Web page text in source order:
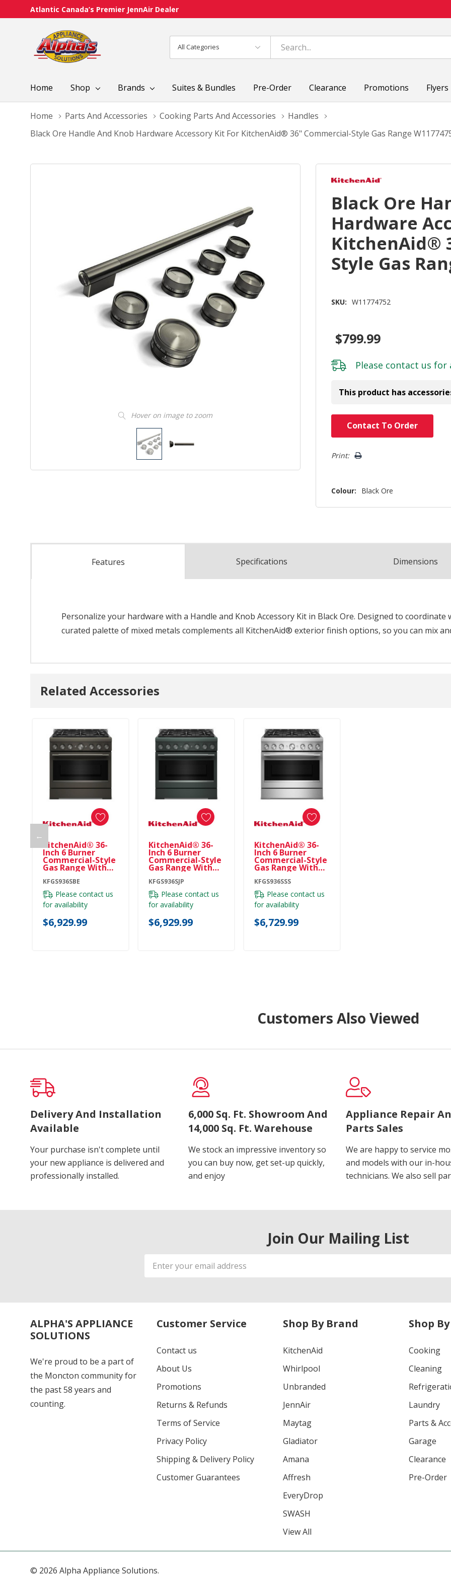
Atlantic Canada’s Premier JennAir Dealer
Categories
Search
Home Shop Brands Suites & Bundles Pre-Order Clearance Promotions Flyers
Home Parts And Accessories Cooking Parts And Accessories
Handles
Black Ore Handle And Knob Hardware Accessory Kit For KitchenAid® 36" Commercial-Style Gas Range
Hover on image to zoom
Black Ore
Hardware
KitchenAid®
Style Gas
SKU: W11774752
$799.99
Please contact us for
This product has
Contact To Order
Print:
Colour: Black Ore
Features Specifications Dimensions
Personalize your hardware with a Handle and Knob Accessory Kit in Black Ore. Designed to
curated palette of mixed metals complements all KitchenAid® exterior finish options, so you can mix
Related Accessories
←
KitchenAid® 36-
Inch 6 Burner
Commercial-Style
Gas Range With
No Preheat Air Fry
Mode KFGS936SBE
KFGS936SBE
Please contact us
for availability
$6,929.99
KitchenAid® 36-
Inch 6 Burner
Commercial-Style
Gas Range With
No Preheat Air Fry
Mode KFGS936SJP
KFGS936SJP
Please contact us
for availability
$6,929.99
KitchenAid® 36-
Inch 6 Burner
Commercial-Style
Gas Range With
No Preheat Air Fry
Mode KFGS936SSS
KFGS936SSS
Please contact us
for availability
$6,729.99
Customers Also Viewed
Delivery And Installation
Available
Your purchase isn't complete until
your new appliance is delivered and
professionally installed.
6,000 Sq. Ft. Showroom And
14,000 Sq. Ft. Warehouse
We stock an impressive inventory so
you can buy now, get set-up quickly,
and enjoy
Appliance Repair
Parts Sales
We are happy to service
and models with our in-
technicians. We also sell
Join Our Mailing List
Email
Address
ALPHA'S APPLIANCE
SOLUTIONS
We're proud to be a part of
the Moncton community for
the past 58 years and
counting.
Customer Service
Contact us
About Us
Promotions
Returns & Refunds
Terms of Service
Privacy Policy
Shipping & Delivery Policy
Customer Guarantees
Shop By Brand
KitchenAid
Whirlpool
Unbranded
JennAir
Maytag
Gladiator
Amana
Affresh
EveryDrop
SWASH
View All
Shop
Cooking
Cleaning
Laundry
Parts &
Garage
Clearance
Pre-Order
© 2026 Alpha Appliance Solutions.